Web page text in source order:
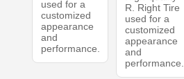
used for a
customized
appearance
and
performance.
R. Right Tire
used for a
customized
appearance
and
performance.